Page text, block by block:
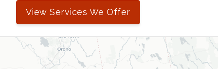
View Services We Offer